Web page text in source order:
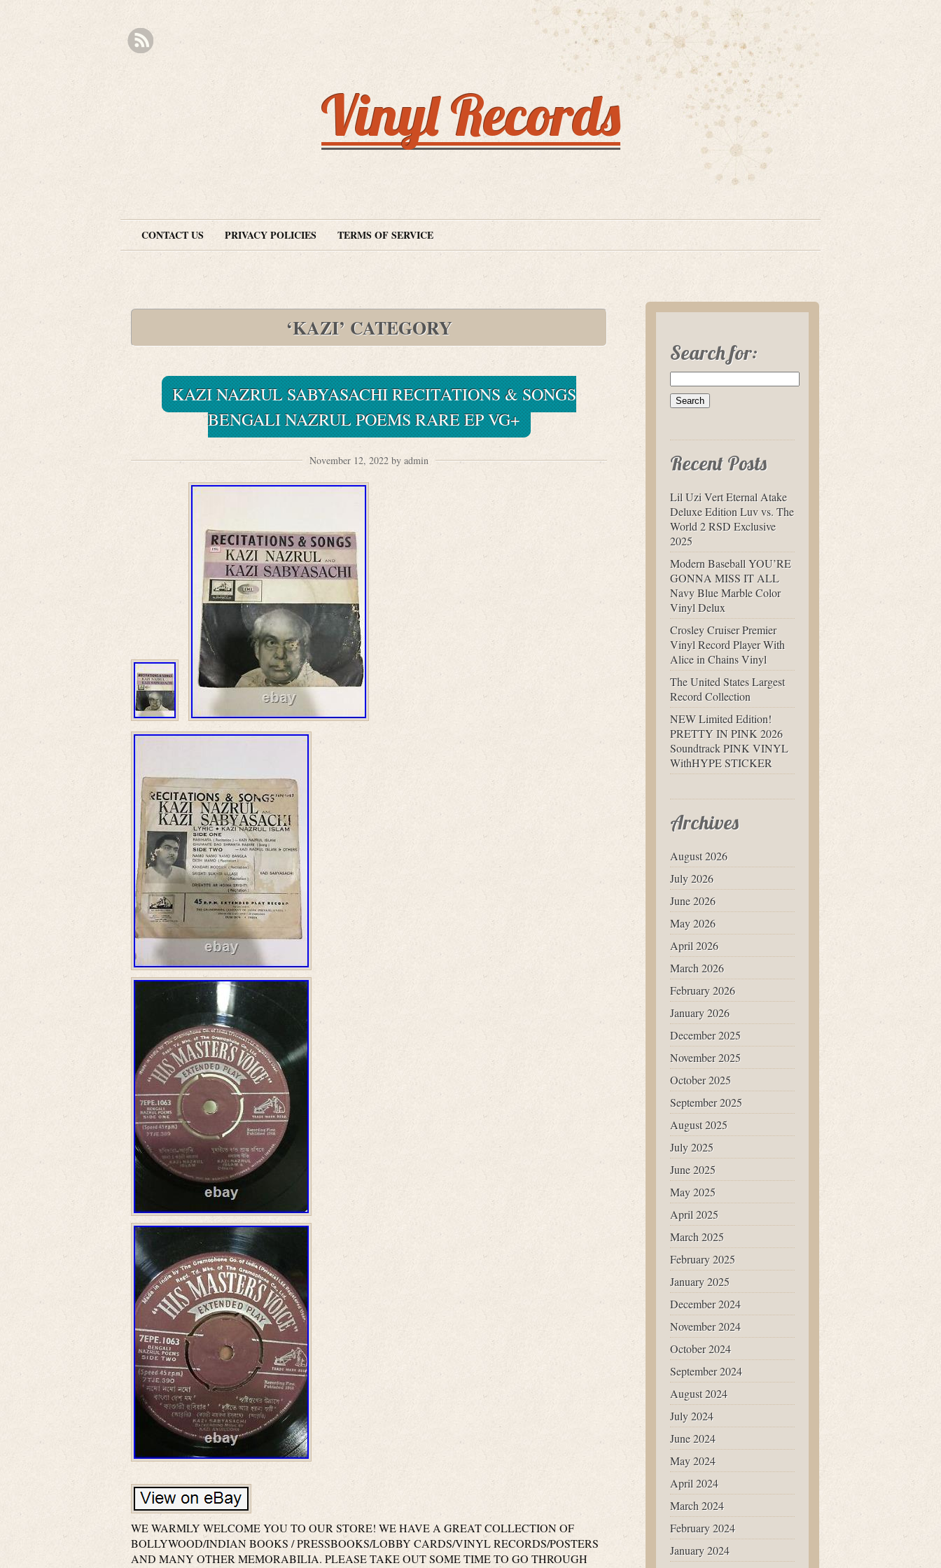
Vinyl Records
CONTACT US PRIVACY POLICIES TERMS OF SERVICE
‘KAZI’ CATEGORY
KAZI NAZRUL SABYASACHI RECITATIONS & SONGS
BENGALI NAZRUL POEMS RARE EP VG+
November 12, 2022 by admin
WE WARMLY WELCOME YOU TO OUR STORE! WE HAVE A GREAT COLLECTION OF
BOLLYWOOD/INDIAN BOOKS / PRESSBOOKS/LOBBY CARDS/VINYL RECORDS/POSTERS
AND MANY OTHER MEMORABILIA. PLEASE TAKE OUT SOME TIME TO GO THROUGH
Search for:
Recent Posts
Lil Uzi Vert Eternal Atake
Deluxe Edition Luv vs. The
World 2 RSD Exclusive
2025
Modern Baseball YOU’RE
GONNA MISS IT ALL
Navy Blue Marble Color
Vinyl Delux
Crosley Cruiser Premier
Vinyl Record Player With
Alice in Chains Vinyl
The United States Largest
Record Collection
NEW Limited Edition!
PRETTY IN PINK 2026
Soundtrack PINK VINYL
WithHYPE STICKER
Archives
August 2026
July 2026
June 2026
May 2026
April 2026
March 2026
February 2026
January 2026
December 2025
November 2025
October 2025
September 2025
August 2025
July 2025
June 2025
May 2025
April 2025
March 2025
February 2025
January 2025
December 2024
November 2024
October 2024
September 2024
August 2024
July 2024
June 2024
May 2024
April 2024
March 2024
February 2024
January 2024